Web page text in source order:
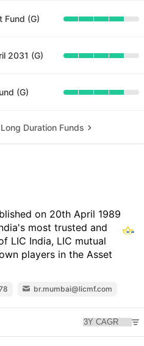
Fund (G)
2031 (G)
(G)
Duration Funds
on 20th April 1989
most trusted and
LIC India, LIC mutual
players in the Asset
br.mumbai@licmf.com